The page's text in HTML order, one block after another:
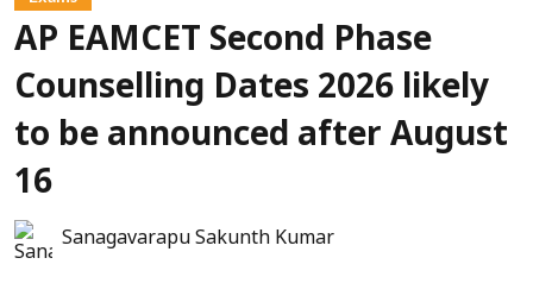
AP EAMCET Second Phase
Counselling Dates 2026 likely
to be announced after August
16
Sanagavarapu Sakunth Kumar